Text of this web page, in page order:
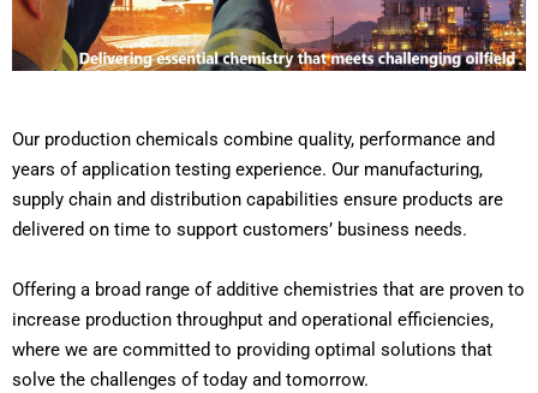
Our production chemicals combine quality, performance and
years of application testing experience. Our manufacturing,
supply chain and distribution capabilities ensure products are
delivered on time to support customers’ business needs.
Offering a broad range of additive chemistries that are proven to
increase production throughput and operational efficiencies,
where we are committed to providing optimal solutions that
solve the challenges of today and tomorrow.